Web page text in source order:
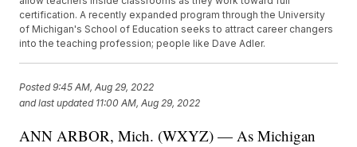
certification. A recently expanded program through the University
of Michigan's School of Education seeks to attract career changers
into the teaching profession; people like Dave Adler.
Posted9:45 AM, Aug 29, 2022
and last updated 11:00 AM, Aug 29, 2022
ANN ARBOR, Mich. (WXYZ) — As Michigan